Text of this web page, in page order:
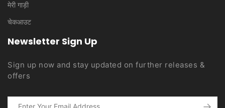
मेरी गाड़ी
चेकआउट
Newsletter Sign Up
Sign up now and stay updated on further releases &
offers